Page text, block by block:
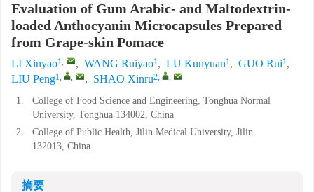
Evaluation of Gum Arabic- and Maltodextrin-
loaded Anthocyanin Microcapsules Prepared
from Grape-skin Pomace
LI Xinyao1, , WANG Ruiyao1, LU Kunyuan1, GUO Rui1,
LIU Peng1, , , SHAO Xinru2, ,
1.
College of Food Science and Engineering, Tonghua Normal
University, Tonghua 134002, China
2.
College of Public Health, Jilin Medical University, Jilin
132013, China
摘要